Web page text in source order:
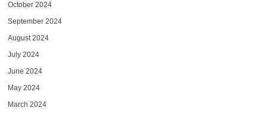
October 2024
September 2024
August 2024
July 2024
June 2024
May 2024
March 2024